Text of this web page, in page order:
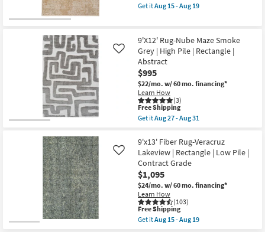
|
Pile
|
Rectangle
as
soon
as
Aug
27
-
Aug
31
item
qualifies
Shipping
Get itAug 15 - Aug 19
Rug-
Ivan
Antiqued
Traditional
Flax
as
soon
as
Aug
15
-
19
9'X12' Rug-Nube Maze Smoke
Grey | High Pile | Rectangle |
Abstract
$995
$22/mo. w/ 60 mo. financing*
Learn How
(3)
Like
This
item
qualifies
Free
Shipping
Free Shipping
Get itAug 27 - Aug 31
9'X12'
Rug-
Nube
Maze
Smoke
Grey
|
High
Pile
|
Rectangle
9'x13' Fiber Rug-Veracruz
Lakeview | Rectangle | Low Pile |
Contract Grade
$1,095
$24/mo. w/ 60 mo. financing*
Learn How
(103)
Like
This
item
qualifies
Free Shipping
Get itAug 15 - Aug 19